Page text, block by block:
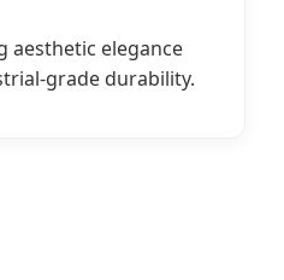
aesthetic elegance
grade durability.